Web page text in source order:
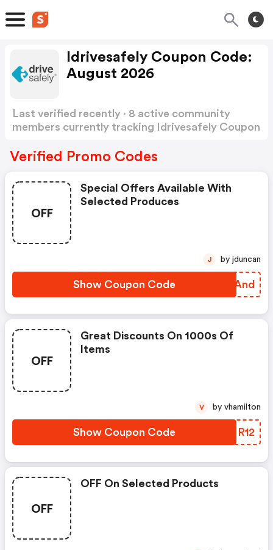
Idrivesafely Coupon Code:
August 2026
Last verified recently · 8 active community
members currently tracking Idrivesafely Coupon
Verified Promo Codes
OFF
Special Offers Available With
Selected Produces
Show Coupon Code QYSAnd
J by jduncan
OFF
Great Discounts On 1000s Of
Items
Show Coupon Code OGMR12
V by vhamilton
OFF
OFF On Selected Products